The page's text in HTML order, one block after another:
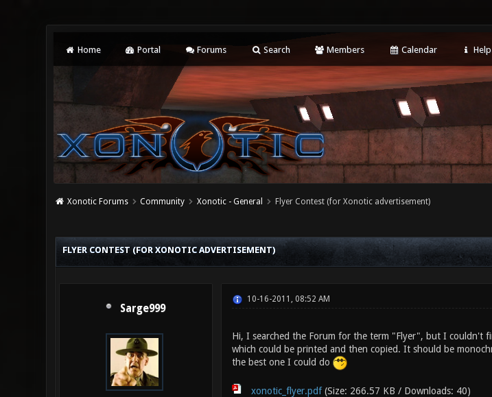
Home Portal Forums Search Members Calendar Help
Xonotic Forums Community Xonotic - General Flyer Contest (for Xonotic advertisement)
FLYER CONTEST (FOR XONOTIC ADVERTISEMENT)
Sarge999
10-16-2011, 08:52 AM
Hi, I searched the Forum for the term "Flyer", but I couldn't
which could be printed and then copied. It should be
the best one I could do
xonotic_flyer.pdf(Size: 266.57 KB / Downloads: 40)